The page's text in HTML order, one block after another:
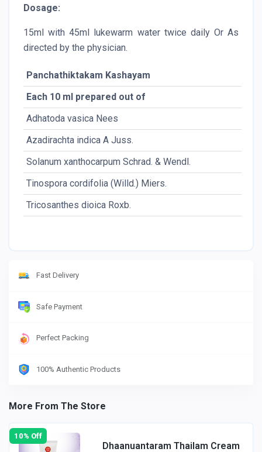
Dosage:
15ml with 45ml lukewarm water twice daily Or As
directed by the physician.
Panchathiktakam Kashayam
Each 10 ml prepared out of
Adhatoda vasica Nees
Azadirachta indica A Juss.
Solanum xanthocarpum Schrad. & Wendl.
Tinospora cordifolia (Willd.) Miers.
Tricosanthes dioica Roxb.
Fast Delivery
Safe Payment
Perfect Packing
100% Authentic Products
More From The Store
10% Off
Dhaanuantaram Thailam Cream